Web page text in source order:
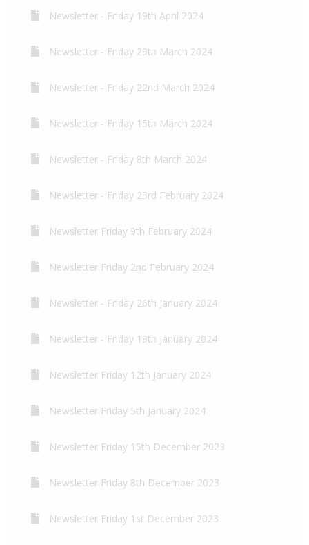
Newsletter - Friday 19th April 2024
Newsletter - Friday 29th March 2024
Newsletter - Friday 22nd March 2024
Newsletter - Friday 15th March 2024
Newsletter - Friday 8th March 2024
Newsletter - Friday 23rd February 2024
Newsletter Friday 9th February 2024
Newsletter Friday 2nd February 2024
Newsletter - Friday 26th January 2024
Newsletter - Friday 19th January 2024
Newsletter Friday 12th January 2024
Newsletter Friday 5th January 2024
Newsletter Friday 15th December 2023
Newsletter Friday 8th December 2023
Newsletter Friday 1st December 2023